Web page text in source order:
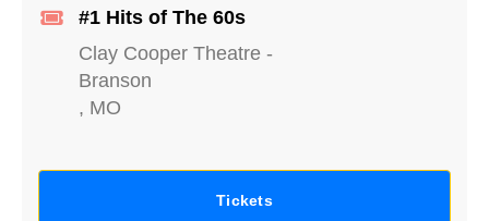
#1 Hits of The 60s
Clay Cooper Theatre -
Branson
, MO
Tickets